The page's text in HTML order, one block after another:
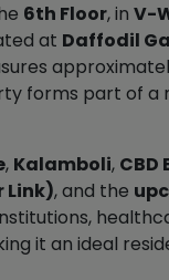
6th Floor, in V-
at Daffodil
forms part of a
, Kalamboli, CBD
Link), and the
it an ideal